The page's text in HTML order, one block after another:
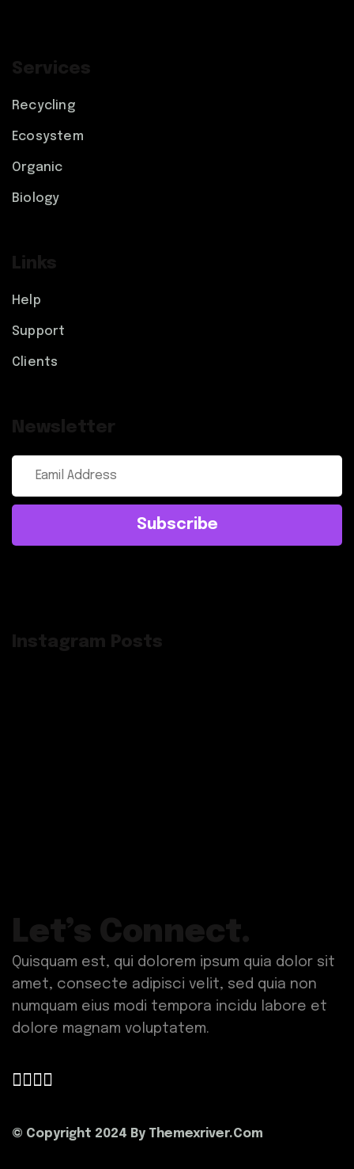
Services
Recycling
Ecosystem
Organic
Biology
Links
Help
Support
Clients
Newsletter
Subscribe
Instagram Posts
Let’s Connect.
Quisquam est, qui dolorem ipsum quia dolor sit
amet, consecte adipisci velit, sed quia non
numquam eius modi tempora incidu labore et
dolore magnam voluptatem.
© Copyright 2024 By Themexriver.Com